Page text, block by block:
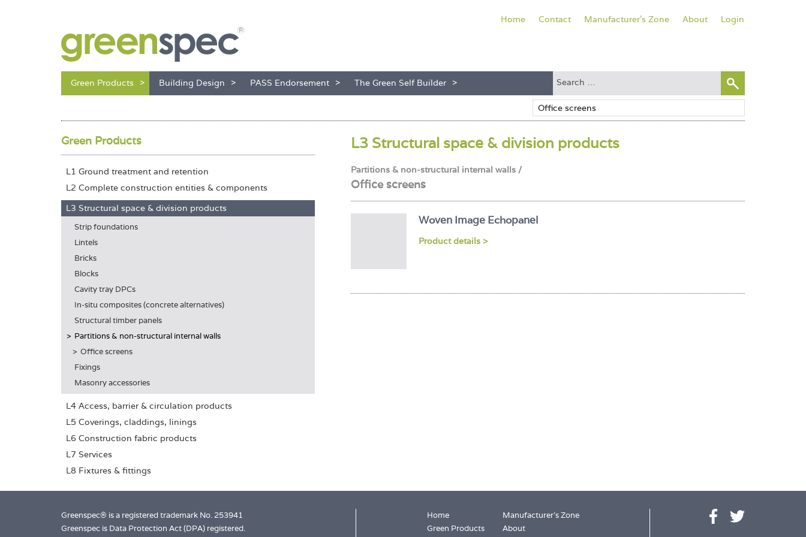
Green Products Building Design PASS Endorsement The Green Self Builder
Home Contact Manufacturer's Zone About Login
L3 Structural space & division products
Partitions & non-structural internal walls /
Office screens
Woven Image Echopanel
Product details >
Green Products
L1 Ground treatment and retention
L2 Complete construction entities & components
L3 Structural space & division products
Strip foundations
Lintels
Bricks
Blocks
Cavity tray DPCs
In-situ composites (concrete alternatives)
Structural timber panels
Partitions & non-structural internal walls
Office screens
Fixings
Masonry accessories
L4 Access, barrier & circulation products
L5 Coverings, claddings, linings
L6 Construction fabric products
L7 Services
L8 Fixtures & fittings
Greenspec® is a registered trademark No. 253941
Greenspec is Data Protection Act (DPA) registered.
Home
Green Products
Manufacturer's Zone
About